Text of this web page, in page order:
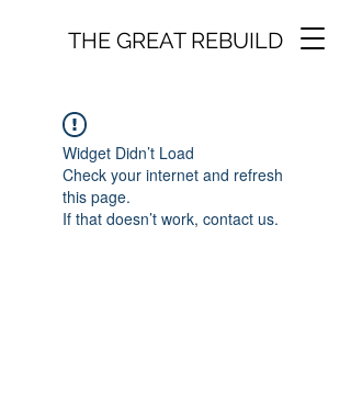
THE GREAT REBUILD
Widget Didn’t Load
Check your internet and refresh
this page.
If that doesn’t work, contact us.